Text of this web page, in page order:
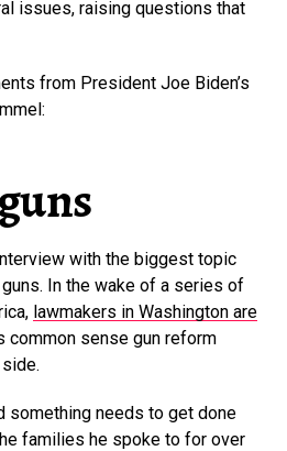
issues, raising questions that
from President Joe Biden’s
with the biggest topic
In the wake of a series of
lawmakers in Washington are
common sense gun reform
something needs to get done
families he spoke to for over